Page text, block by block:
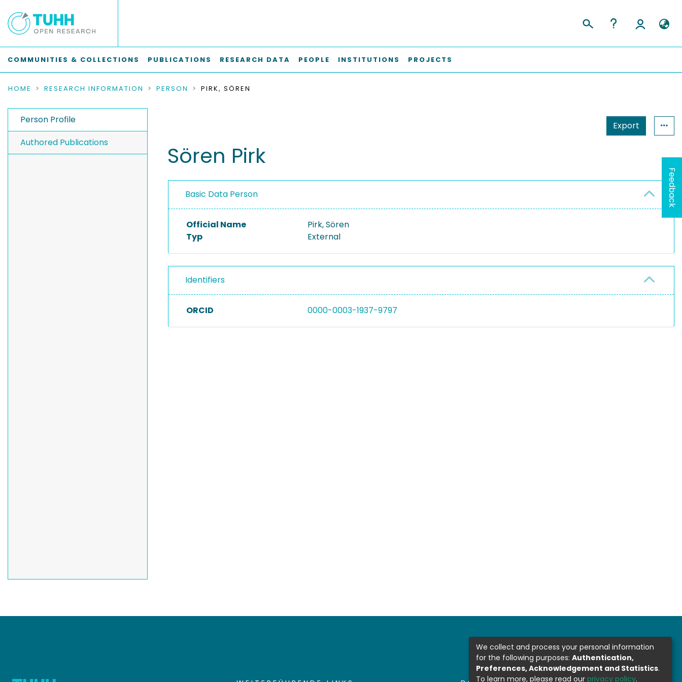
COMMUNITIES & COLLECTIONS PUBLICATIONS RESEARCH DATA PEOPLE INSTITUTIONS PROJECTS
HOME RESEARCH INFORMATION PERSON PIRK, SÖREN
Person Profile
Authored Publications
Export
Sören Pirk
Basic Data Person
Official Name
Pirk, Sören
Typ
External
Identifiers
ORCID 0000-0003-1937-9797
Feedback
We collect and process your personal information
for the following purposes: Authentication,
Preferences, Acknowledgement and Statistics.
To learn more, please read our privacy policy.